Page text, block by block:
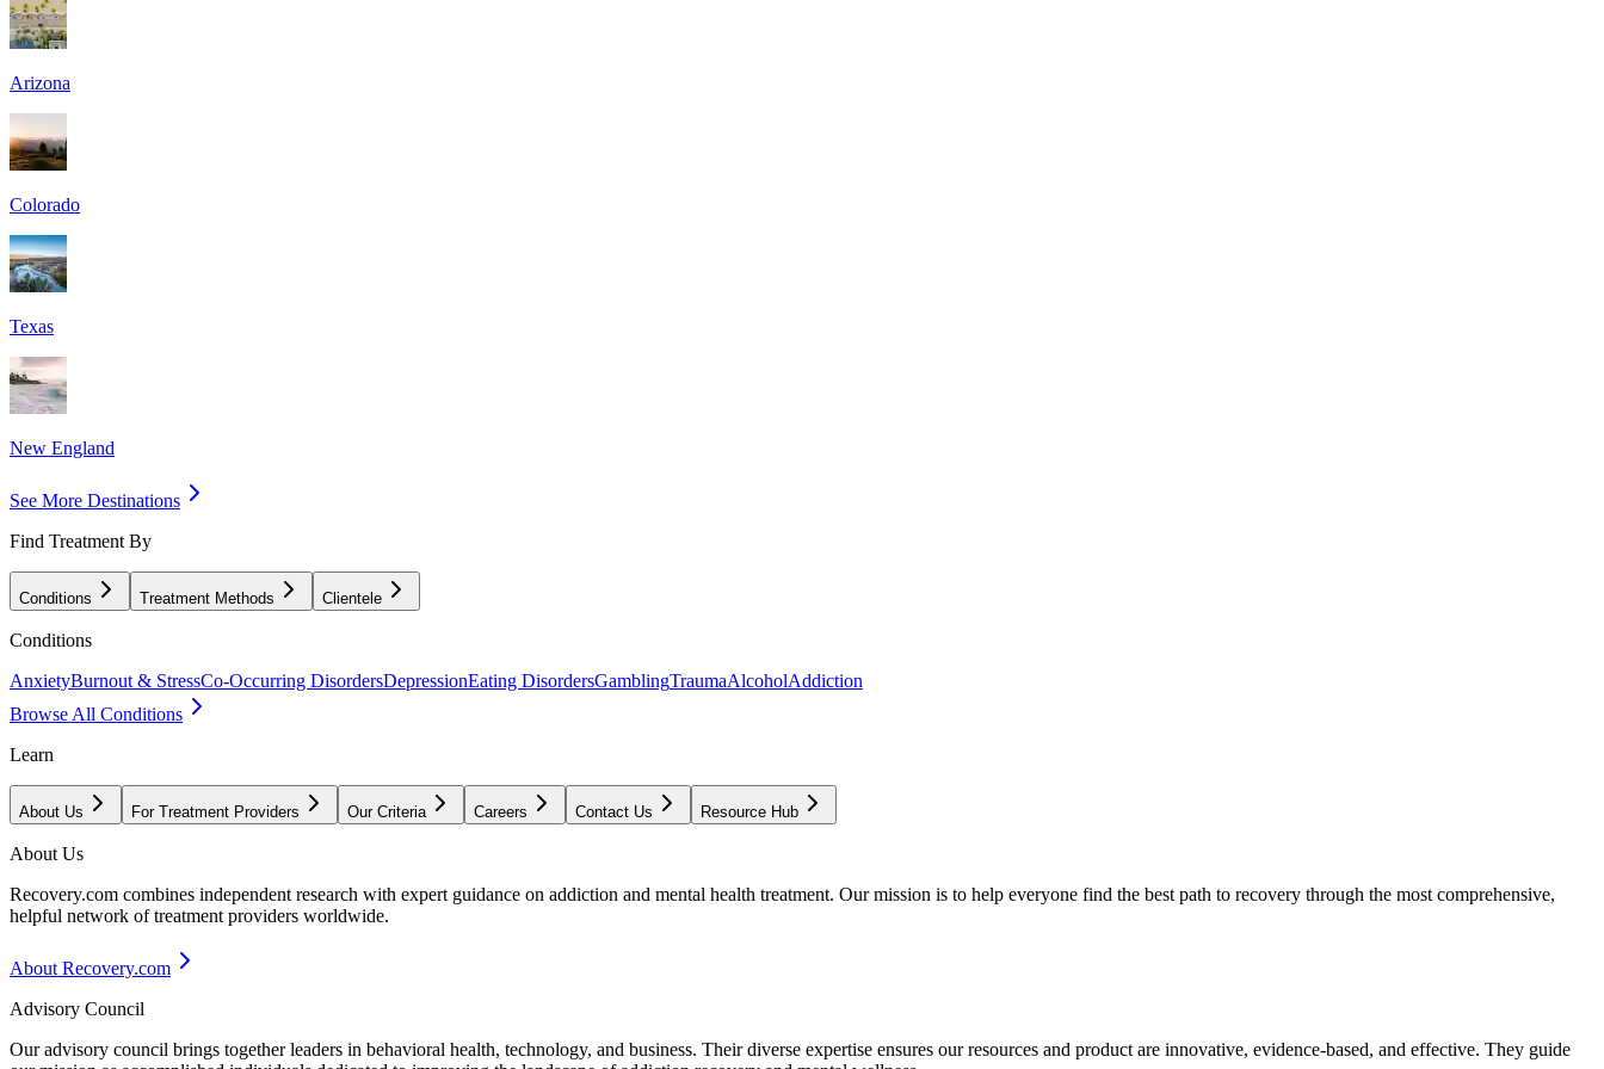
Arizona
Colorado
Texas
New England
See More Destinations
Find Treatment By
Conditions Treatment Methods Clientele
Conditions
AnxietyBurnout & StressCo-Occurring DisordersDepressionEating DisordersGamblingTraumaAlcoholAddiction
Browse All Conditions
Learn
About Us For Treatment Providers Our Criteria Careers Contact Us Resource Hub
About Us
Recovery.com combines independent research with expert guidance on addiction and mental health treatment. Our mission is to help everyone find the best path to recovery through the most comprehensive,
helpful network of treatment providers worldwide.
About Recovery.com
Advisory Council
Our advisory council brings together leaders in behavioral health, technology, and business. Their diverse expertise ensures our resources and product are innovative, evidence-based, and effective. They guide